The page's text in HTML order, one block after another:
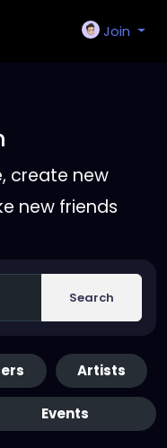
Join
create new
new friends
Search
Artists
Events